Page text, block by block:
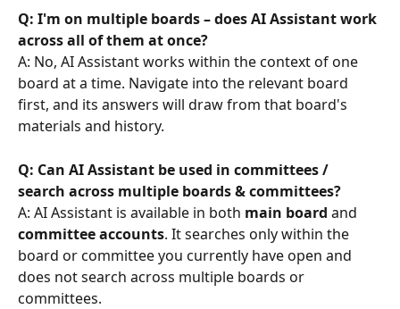
Q: I'm on multiple boards – does AI Assistant work
across all of them at once?
A: No, AI Assistant works within the context of one
board at a time. Navigate into the relevant board
first, and its answers will draw from that board's
materials and history.
Q: Can AI Assistant be used in committees /
search across multiple boards & committees?
A: AI Assistant is available in both main board and
committee accounts. It searches only within the
board or committee you currently have open and
does not search across multiple boards or
committees.